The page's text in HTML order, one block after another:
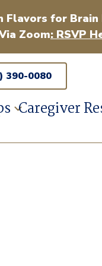
Flavors for
Zoom: RSVP
390-0080
Caregiver